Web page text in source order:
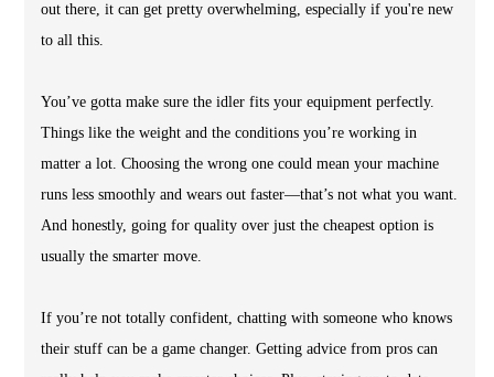
out there, it can get pretty overwhelming, especially if you're new
to all this.
You’ve gotta make sure the idler fits your equipment perfectly.
Things like the weight and the conditions you’re working in
matter a lot. Choosing the wrong one could mean your machine
runs less smoothly and wears out faster—that’s not what you want.
And honestly, going for quality over just the cheapest option is
usually the smarter move.
If you’re not totally confident, chatting with someone who knows
their stuff can be a game changer. Getting advice from pros can